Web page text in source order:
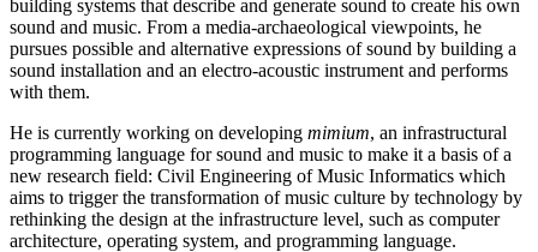
building systems that describe and generate sound to create his own
sound and music. From a media-archaeological viewpoints, he
pursues possible and alternative expressions of sound by building a
sound installation and an electro-acoustic instrument and performs
with them.
He is currently working on developing mimium, an infrastructural
programming language for sound and music to make it a basis of a
new research field: Civil Engineering of Music Informatics which
aims to trigger the transformation of music culture by technology by
rethinking the design at the infrastructure level, such as computer
architecture, operating system, and programming language.